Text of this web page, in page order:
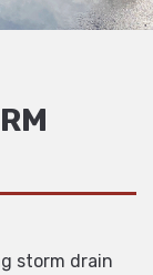
storm drain